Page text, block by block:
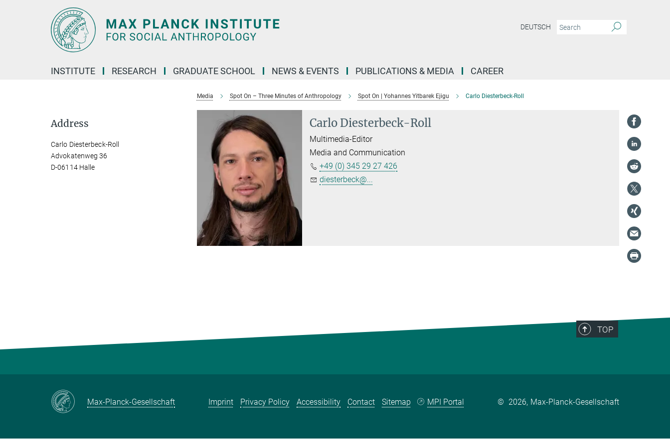
DEUTSCH
INSTITUTE RESEARCH GRADUATE SCHOOL NEWS & EVENTS PUBLICATIONS & MEDIA CAREER
Media Spot On – Three Minutes of Anthropology Spot On | Yohannes Yitbarek Ejigu Carlo Diesterbeck-Roll
Carlo Diesterbeck-Roll
Multimedia-Editor
Media and Communication
+49 (0) 345 29 27 426
diesterbeck@...
Address
Carlo Diesterbeck-Roll
Advokatenweg 36
D-06114 Halle
TOP
Max-Planck-Gesellschaft Imprint Privacy Policy Accessibility Contact Sitemap MPI Portal © 2026, Max-Planck-Gesellschaft